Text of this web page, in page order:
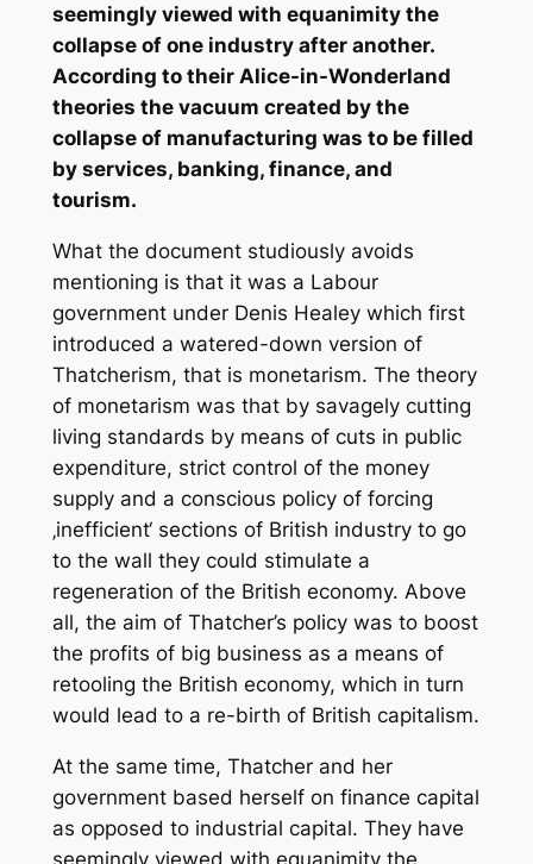
seemingly viewed with equanimity the
collapse of one industry after another.
According to their Alice-in-Wonderland
theories the vacuum created by the
collapse of manufacturing was to be filled
by services, banking, finance, and
tourism.
What the document studiously avoids
mentioning is that it was a Labour
government under Denis Healey which first
introduced a watered-down version of
Thatcherism, that is monetarism. The theory
of monetarism was that by savagely cutting
living standards by means of cuts in public
expenditure, strict control of the money
supply and a conscious policy of forcing
‚inefficient‘ sections of British industry to go
to the wall they could stimulate a
regeneration of the British economy. Above
all, the aim of Thatcher’s policy was to boost
the profits of big business as a means of
retooling the British economy, which in turn
would lead to a re-birth of British capitalism.
At the same time, Thatcher and her
government based herself on finance capital
as opposed to industrial capital. They have